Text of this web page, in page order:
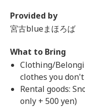
Provided by
宮古blueまほろば
What to Bring
Clothing/
clothes you
Rental goods:
only + 500 yen)